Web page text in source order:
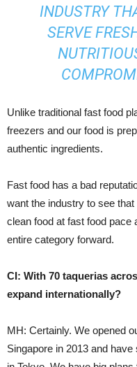
INDUSTRY
SERVE
Unlike traditional fast food
freezers and our food is
authentic ingredients.
Fast food has a bad
want the industry to see
clean food at fast food pace
entire category forward.
CI: With 70 taquerias
expand internationally?
MH: Certainly. We opened
Singapore in 2013 and